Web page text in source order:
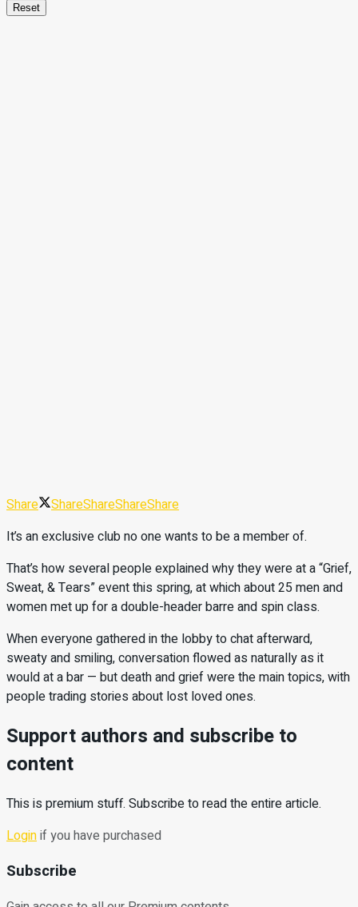
Reset
Share ShareShareShareShare
It’s an exclusive club no one wants to be a member of.
That’s how several people explained why they were at a “Grief,
Sweat, & Tears” event this spring, at which about 25 men and
women met up for a double-header barre and spin class.
When everyone gathered in the lobby to chat afterward,
sweaty and smiling, conversation flowed as naturally as it
would at a bar — but death and grief were the main topics, with
people trading stories about lost loved ones.
Support authors and subscribe to
content
This is premium stuff. Subscribe to read the entire article.
Loginif you have purchased
Subscribe